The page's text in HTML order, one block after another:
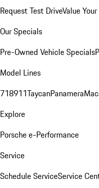
Request Test DriveValue
Our Specials
Pre-Owned Vehicle Specials
Model Lines
718911TaycanPanamera
Explore
Porsche e-Performance
Service
Schedule ServiceService